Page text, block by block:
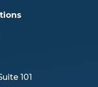
101